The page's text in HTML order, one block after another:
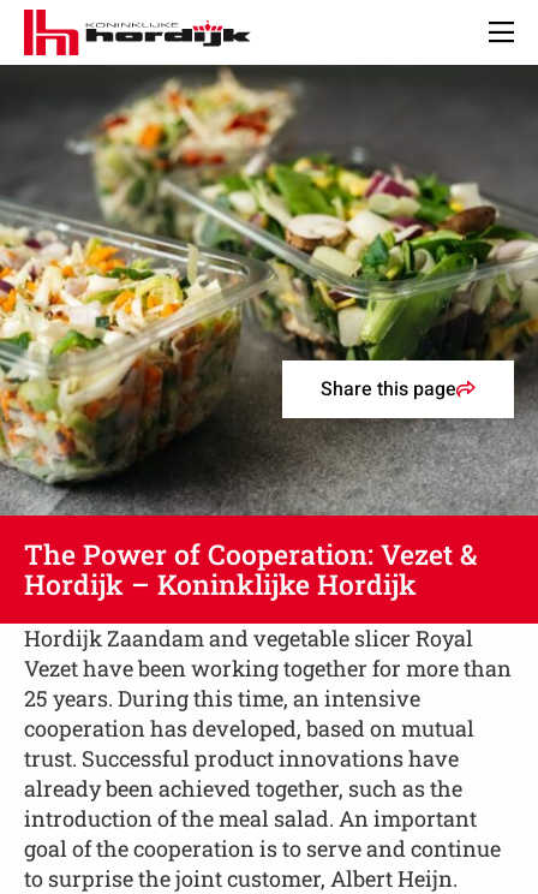
Koninklijke
Hordijk
The Power of Cooperation: Vezet &
Hordijk – Koninklijke Hordijk
Share this page
Hordijk Zaandam and vegetable slicer Royal
Vezet have been working together for more than
25 years. During this time, an intensive
cooperation has developed, based on mutual
trust. Successful product innovations have
already been achieved together, such as the
introduction of the meal salad. An important
goal of the cooperation is to serve and continue
to surprise the joint customer, Albert Heijn.